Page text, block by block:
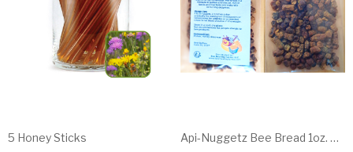
5 Honey Sticks Api-Nuggetz Bee Bread 1oz. Sample